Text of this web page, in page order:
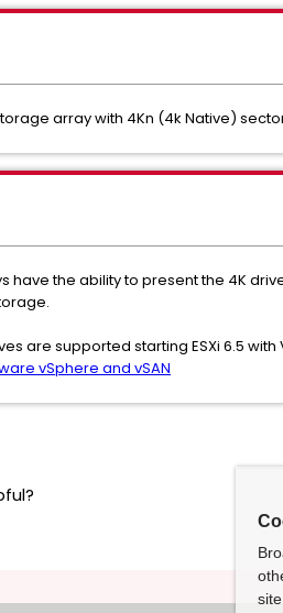
array with 4Kn (4k Native)
have the ability to present the 4K
are supported starting ESXi 6.5
vSphere and vSAN